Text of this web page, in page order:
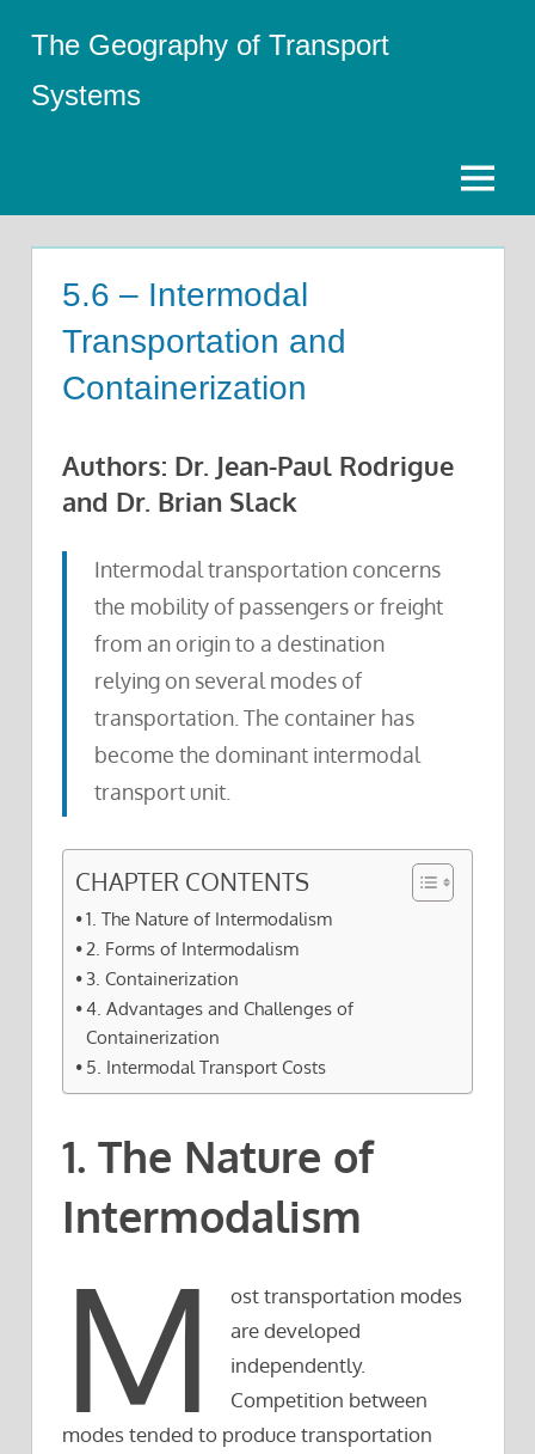
content
The Geography of Transport
Systems
Menu
5.6 – Intermodal
Transportation and
Containerization
Authors: Dr. Jean-Paul Rodrigue
and Dr. Brian Slack
Intermodal transportation concerns
the mobility of passengers or freight
from an origin to a destination
relying on several modes of
transportation. The container has
become the dominant intermodal
transport unit.
CHAPTER CONTENTS
1. The Nature of Intermodalism
2. Forms of Intermodalism
3. Containerization
4. Advantages and Challenges of
Containerization
5. Intermodal Transport Costs
1. The Nature of
Intermodalism
M
ost transportation modes
are developed
independently.
Competition between
modes tended to produce transportation